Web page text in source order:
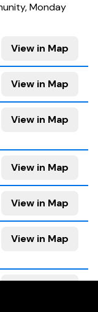
Monday
View in Map
View in Map
View in Map
View in Map
View in Map
View in Map